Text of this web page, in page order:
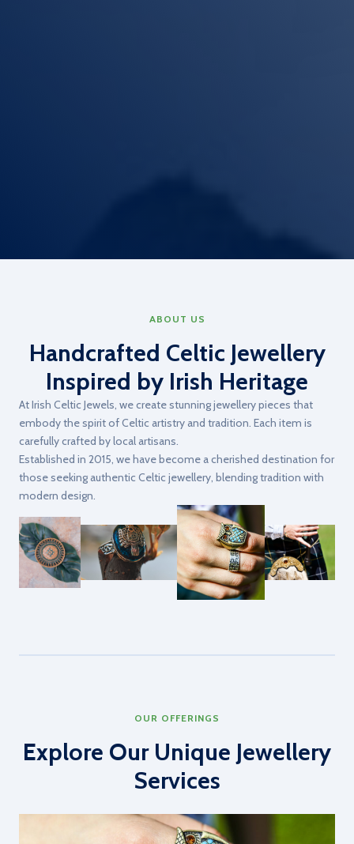
ABOUT US
Handcrafted Celtic Jewellery
Inspired by Irish Heritage
At Irish Celtic Jewels, we create stunning jewellery pieces that
embody the spirit of Celtic artistry and tradition. Each item is
carefully crafted by local artisans.
Established in 2015, we have become a cherished destination for
those seeking authentic Celtic jewellery, blending tradition with
modern design.
OUR OFFERINGS
Explore Our Unique Jewellery
Services